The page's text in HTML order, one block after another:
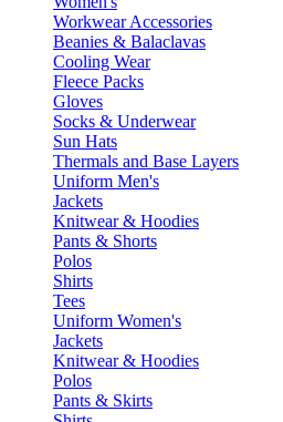
Workwear Accessories
Beanies & Balaclavas
Cooling Wear
Fleece Packs
Gloves
Socks & Underwear
Sun Hats
Thermals and Base Layers
Uniform Men's
Jackets
Knitwear & Hoodies
Pants & Shorts
Polos
Shirts
Tees
Uniform Women's
Jackets
Knitwear & Hoodies
Polos
Pants & Skirts